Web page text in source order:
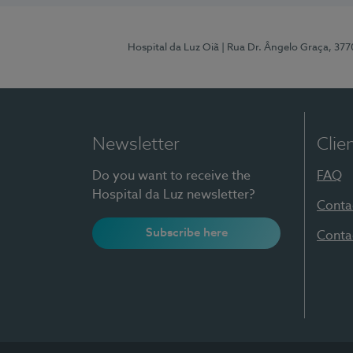
Hospital da Luz Oiã | Rua Dr. Ângelo Graça,
Newsletter
Do you want to receive the
Hospital da Luz newsletter?
Subscribe here
FAQ